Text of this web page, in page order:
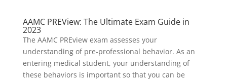
AAMC PREView: The Ultimate Exam Guide in
2023
The AAMC PREview exam assesses your
understanding of pre-professional behavior. As an
entering medical student, your understanding of
these behaviors is important so that you can be